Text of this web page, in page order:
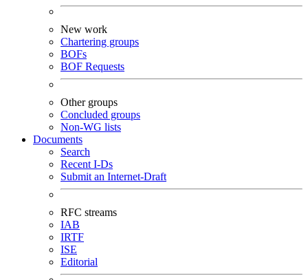
New work
Chartering groups
BOFs
BOF Requests
Other groups
Concluded groups
Non-WG lists
Documents
Search
Recent I-Ds
Submit an Internet-Draft
RFC streams
IAB
IRTF
ISE
Editorial